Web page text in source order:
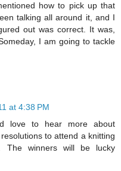
how to pick up that
talking all around it, and I
out was correct. It was,
I am going to tackle
at 4:38 PM
love to hear more about
to attend a knitting
The winners will be lucky